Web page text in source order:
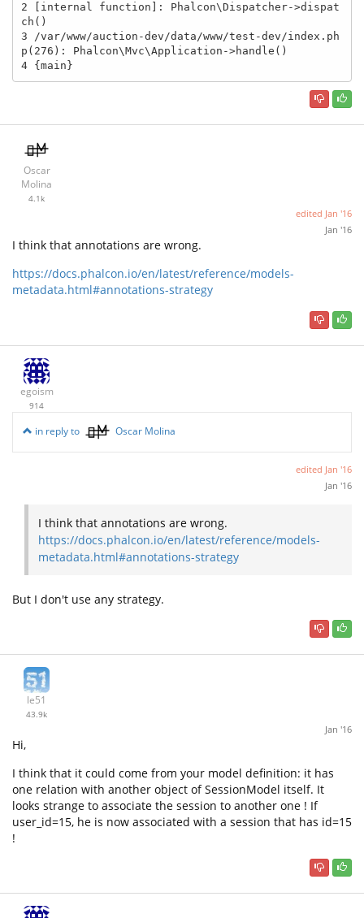
2 [internal function]: Phalcon\Dispatcher->dispat
ch()
3 /var/www/auction-dev/data/www/test-dev/index.ph
p(276): Phalcon\Mvc\Application->handle()
4 {main}
Oscar
Molina
4.1k
edited Jan '16
Jan '16
I think that annotations are wrong.
https://docs.phalcon.io/en/latest/reference/models-
metadata.html#annotations-strategy
egoism
914
in reply to Oscar Molina
edited Jan '16
Jan '16
I think that annotations are wrong.
https://docs.phalcon.io/en/latest/reference/models-
metadata.html#annotations-strategy
But I don't use any strategy.
le51
43.9k
Jan '16
Hi,
I think that it could come from your model definition: it has
one relation with another object of SessionModel itself. It
looks strange to associate the session to another one ! If
user_id=15, he is now associated with a session that has id=15
!